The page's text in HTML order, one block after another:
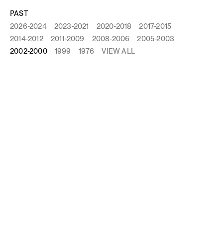
PAST
2026-2024
2023-2021 2020-2018
2017-2015
2014-2012
2011-2009 2008-2006
2005-2003
2002-2000
1999 1976 VIEW ALL